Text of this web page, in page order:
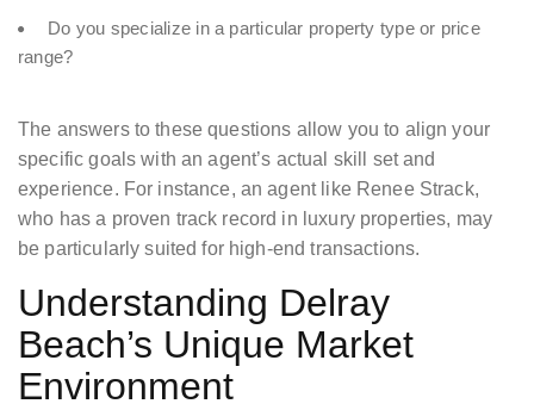
Do you specialize in a particular property type or price
range?
The answers to these questions allow you to align your
specific goals with an agent’s actual skill set and
experience. For instance, an agent like Renee Strack,
who has a proven track record in luxury properties, may
be particularly suited for high-end transactions.
Understanding Delray
Beach’s Unique Market
Environment